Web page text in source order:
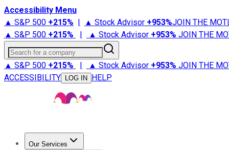
Accessibility Menu
▲ S&P 500 +215% | ▲ Stock Advisor +953%JOIN THE
▲ S&P 500 +215% | ▲ Stock Advisor +953% JOIN THE
Search for a company
▲ S&P 500 +215% | ▲ Stock Advisor +953% JOIN THE
ACCESSIBILITY
LOG IN HELP
Our Services